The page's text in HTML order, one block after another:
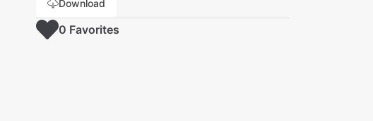
Download
0 Favorites